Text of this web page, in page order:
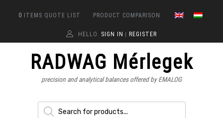
0 ITEMS QUOTE LIST PRODUCT COMPARISON
HELLO. SIGN IN REGISTER
RADWAG Mérlegek
precision and analytical balances offered by EMALOG